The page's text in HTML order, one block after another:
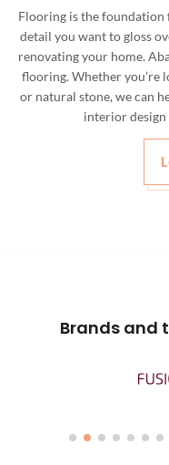
Flooring is the foundation
detail you want to gloss
renovating your home.
flooring. Whether you’re
or natural stone, we can
interior design
Brands and